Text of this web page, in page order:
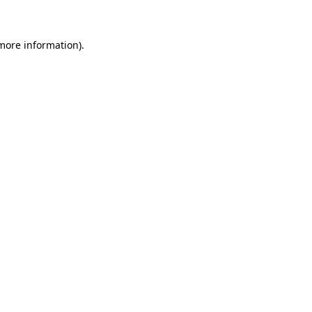
information).